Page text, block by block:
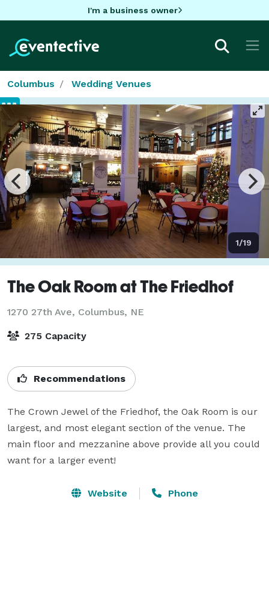
I'm a business owner
Columbus Wedding Venues
1/19
The Oak Room at The Friedhof
1270 27th Ave, Columbus, NE
275 Capacity
Recommendations
The Crown Jewel of the Friedhof, the Oak Room is our
largest, and most elegant section of the venue. The
main floor and mezzanine above provide all you could
want for a larger event!
Website Phone